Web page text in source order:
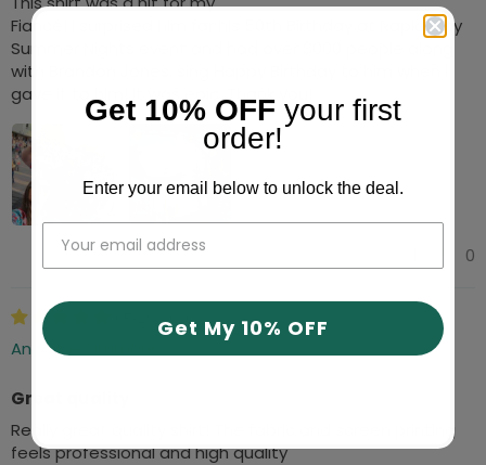
Fiancé! I surprised him for his 50th Birthday at Rapid City
Summer Nights event and had over 3000 people along
with Brandon Jones, sing Happy Birthday to him when I
gave it to him! It was epic. Thank you!
0
05/29/2026
Angeline Simmons
Great quality
Really great quality shirt! The fabric and screen printing
feels professional and high quality
Get 10% OFF your first
order!
Enter your email below to unlock the deal.
Get My 10% OFF